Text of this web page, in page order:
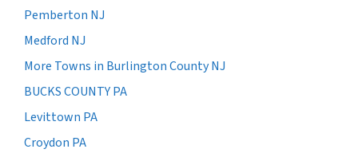
Pemberton NJ
Medford NJ
More Towns in Burlington County NJ
BUCKS COUNTY PA
Levittown PA
Croydon PA